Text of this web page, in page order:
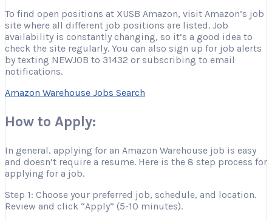
To find open positions at XUSB Amazon, visit Amazon’s job
site where all different job positions are listed. Job
availability is constantly changing, so it’s a good idea to
check the site regularly. You can also sign up for job alerts
by texting NEWJOB to 31432 or subscribing to email
notifications.
Amazon Warehouse Jobs Search
How to Apply:
In general, applying for an Amazon Warehouse job is easy
and doesn’t require a resume. Here is the 8 step process for
applying for a job.
Step 1: Choose your preferred job, schedule, and location.
Review and click “Apply” (5-10 minutes).